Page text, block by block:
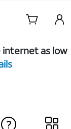
internet as low